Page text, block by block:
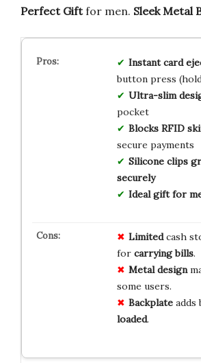
Perfect Giftfor men. Sleek Metal
Instant card
button press
Ultra-slim
pocket
Blocks RFID
secure payments
Silicone clips
securely
Ideal gift for
Limitedcash
for carrying bills.
Metal design
some users.
Backplateadds
loaded.